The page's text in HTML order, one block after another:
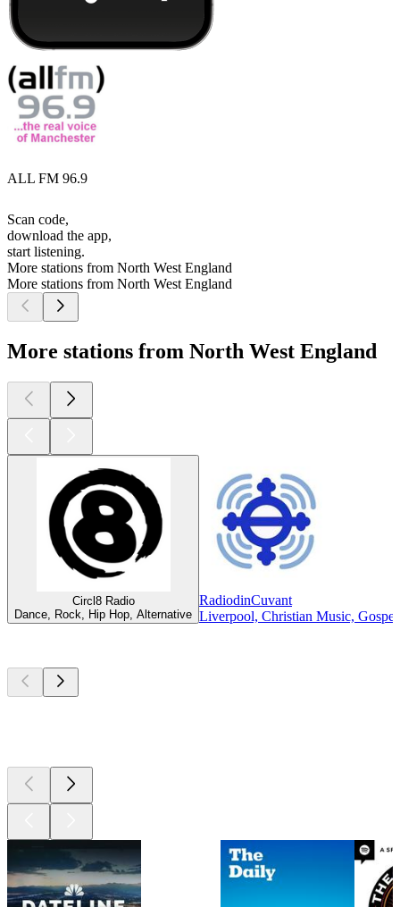
ALL FM 96.9
Scan code,
download the app,
start listening.
More stations from North West England
More stations from North West England
More stations from North West England
Circl8 Radio
Dance, Rock, Hip Hop, Alternative
RadiodinCuvant
Liverpool, Christian Music, Gospel